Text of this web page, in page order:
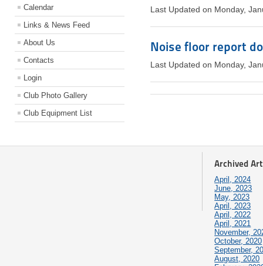
Calendar
Links & News Feed
About Us
Contacts
Login
Club Photo Gallery
Club Equipment List
Last Updated on Monday,
Noise floor report
Last Updated on Monday,
Archived
April, 2024
June, 2023
May, 2023
April, 2023
April, 2022
April, 2021
November,
October, 2020
September,
August, 2020